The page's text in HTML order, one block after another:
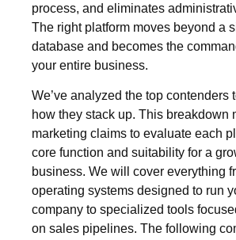
process, and eliminates
The right platform moves beyond a
database and becomes the
your entire business.
We’ve analyzed the top contenders
how they stack up. This breakdown
marketing claims to evaluate each
core function and suitability for a
business. We will cover everything
operating systems designed to run
company to specialized tools
on sales pipelines. The following